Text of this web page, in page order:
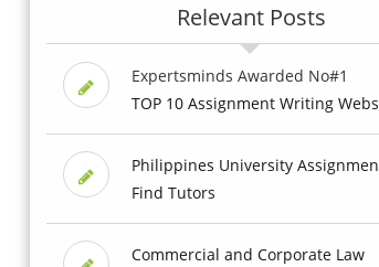
Relevant Posts
Expertsminds Awarded No#1
TOP 10 Assignment Writing
Philippines University
Find Tutors
Commercial and Corporate Law